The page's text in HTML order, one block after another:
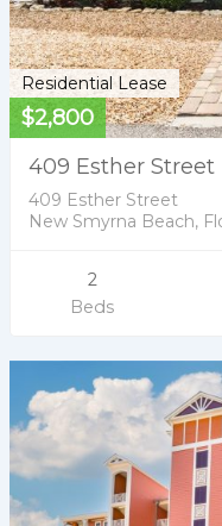
Residential Lease
$2,800
409 Esther Street
409 Esther Street
New Smyrna Beach,
2
Beds